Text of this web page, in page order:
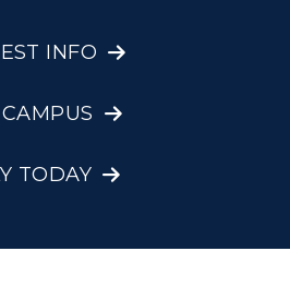
INFO
TODAY